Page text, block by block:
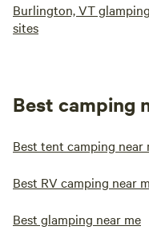
Burlington, VT glamping
sites
Best camping
Best tent camping near
Best RV camping near
Best glamping near me